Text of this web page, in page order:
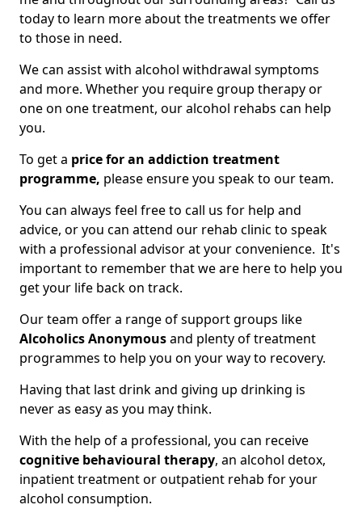
today to learn more about the treatments we offer
to those in need.
We can assist with alcohol withdrawal symptoms
and more. Whether you require group therapy or
one on one treatment, our alcohol rehabs can help
you.
To get a price for an addiction treatment
programme, please ensure you speak to our team.
You can always feel free to call us for help and
advice, or you can attend our rehab clinic to speak
with a professional advisor at your convenience. It's
important to remember that we are here to help you
get your life back on track.
Our team offer a range of support groups like
Alcoholics Anonymousand plenty of treatment
programmes to help you on your way to recovery.
Having that last drink and giving up drinking is
never as easy as you may think.
With the help of a professional, you can receive
cognitive behavioural therapy, an alcohol detox,
inpatient treatment or outpatient rehab for your
alcohol consumption.